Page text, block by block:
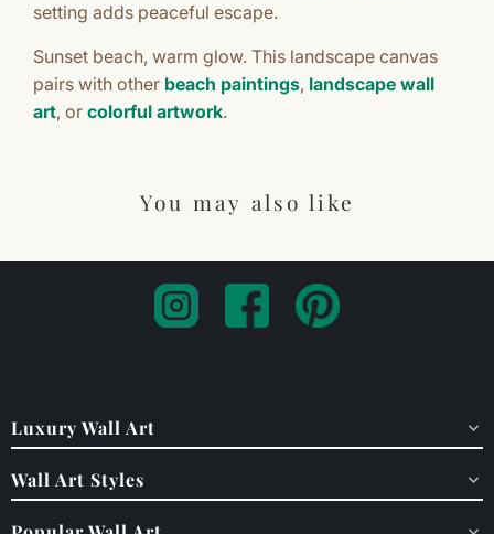
setting adds peaceful escape.
Sunset beach, warm glow. This landscape canvas
pairs with other beach paintings, landscape wall
art, or colorful artwork.
You may also like
Luxury Wall Art
Wall Art Styles